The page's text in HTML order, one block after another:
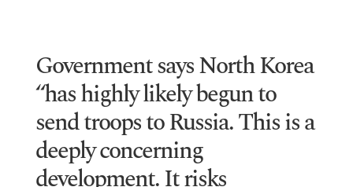
Government says North Korea
“has highly likely begun to
send troops to Russia. This is a
deeply concerning
development. It risks